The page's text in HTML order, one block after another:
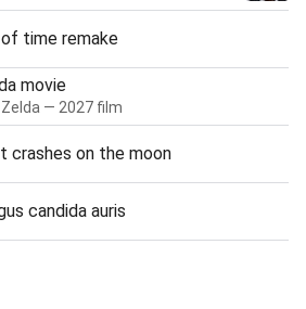
time remake
movie
— 2027 film
crashes on the moon
candida auris